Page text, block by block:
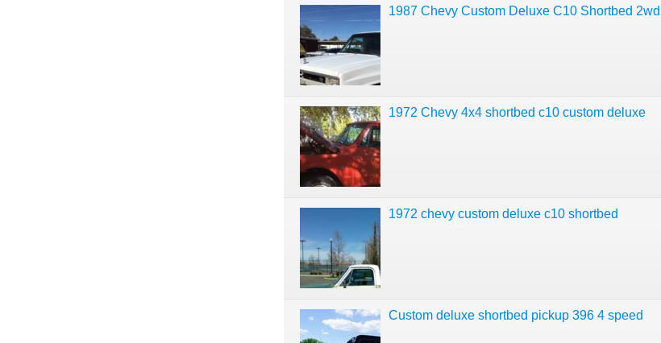
1987 Chevy Custom Deluxe C10 Shortbed 2wd
1972 Chevy 4x4 shortbed c10 custom deluxe
1972 chevy custom deluxe c10 shortbed
Custom deluxe shortbed pickup 396 4 speed